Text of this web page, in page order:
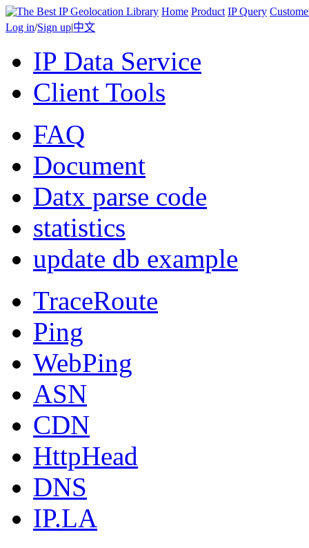
Home Product IP Query
Log in/Sign up|中文
IP Data Service
Client Tools
FAQ
Document
Datx parse code
statistics
update db example
TraceRoute
Ping
WebPing
ASN
CDN
HttpHead
DNS
IP.LA